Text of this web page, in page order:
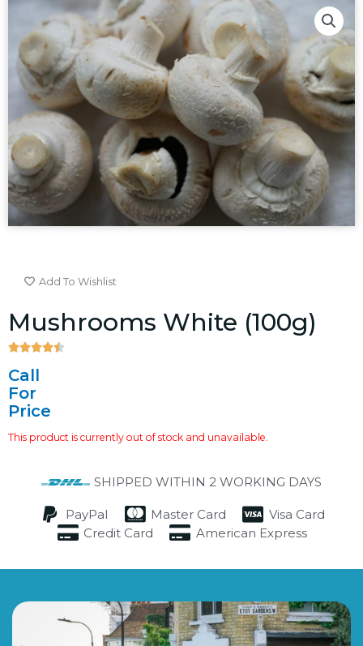
Add To Wishlist
Mushrooms White (100g)

Call
For
Price
This product is currently out of stock and unavailable.
SHIPPED WITHIN 2 WORKING DAYS
PayPal Master Card
Visa Card
Credit Card
American Express